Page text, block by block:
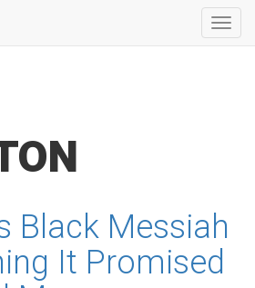
Black Messiah
It Promised